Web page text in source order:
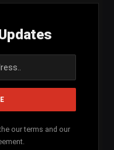
our terms and our